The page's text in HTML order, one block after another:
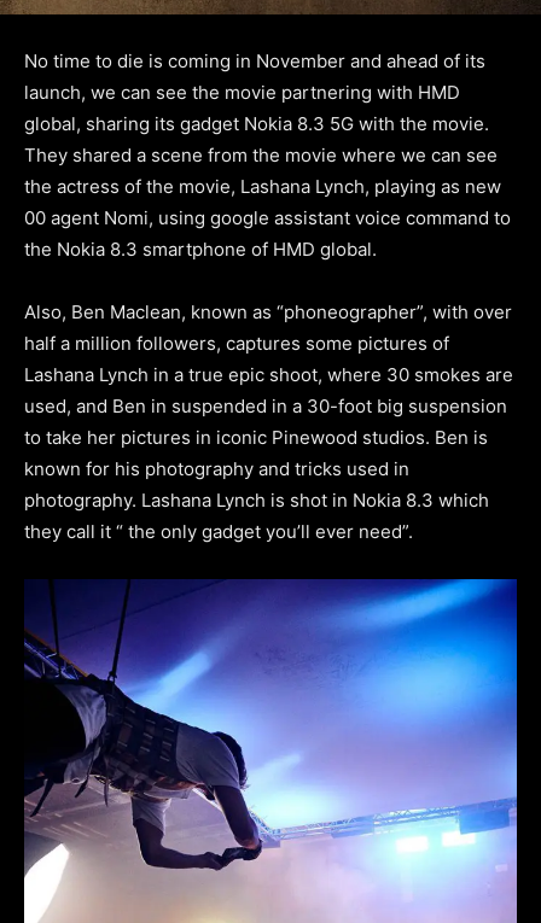
No time to die is coming in November and ahead of its
launch, we can see the movie partnering with HMD
global, sharing its gadget Nokia 8.3 5G with the movie.
They shared a scene from the movie where we can see
the actress of the movie, Lashana Lynch, playing as new
00 agent Nomi, using google assistant voice command to
the Nokia 8.3 smartphone of HMD global.
Also, Ben Maclean, known as “phoneographer”, with over
half a million followers, captures some pictures of
Lashana Lynch in a true epic shoot, where 30 smokes are
used, and Ben in suspended in a 30-foot big suspension
to take her pictures in iconic Pinewood studios. Ben is
known for his photography and tricks used in
photography. Lashana Lynch is shot in Nokia 8.3 which
they call it “ the only gadget you’ll ever need”.